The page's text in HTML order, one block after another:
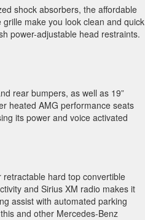
shock absorbers, the affordable
make you look clean and quick
power-adjustable head restraints.
rear bumpers, as well as 19”
heated AMG performance seats
its power and voice activated
hard top convertible
and Sirius XM radio makes it
assist with automated parking
and other Mercedes-Benz